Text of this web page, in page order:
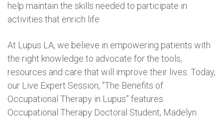
help maintain the skills needed to participate in
activities that enrich life.
At Lupus LA, we believe in empowering patients with
the right knowledge to advocate for the tools,
resources and care that will improve their lives. Today,
our Live Expert Session, “The Benefits of
Occupational Therapy in Lupus” features
Occupational Therapy Doctoral Student, Madelyn